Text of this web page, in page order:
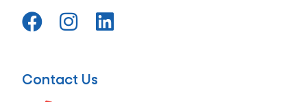
F
a
e
I
n
t
L
i
Contact Us